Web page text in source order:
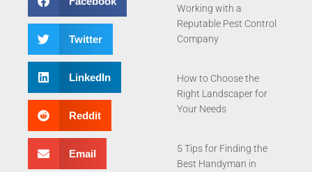
Twitter
LinkedIn
Reddit
Email
Working with a
Reputable Pest Control
Company
How to Choose the
Right Landscaper for
Your Needs
5 Tips for Finding the
Best Handyman in